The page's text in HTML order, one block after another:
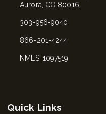
Aurora, CO 80016
303-956-9040
866-201-4244
NMLS: 1097519
Quick Links